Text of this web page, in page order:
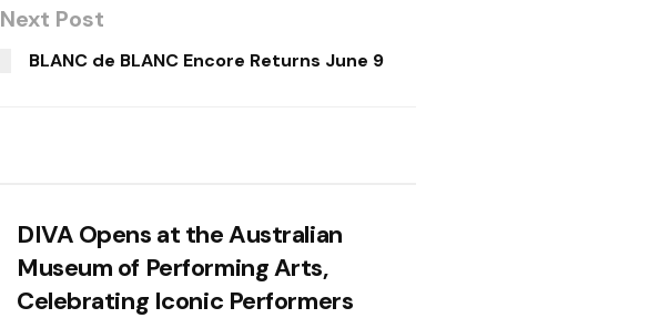
Next Post
BLANC de BLANC Encore Returns June 9
DIVA Opens at the Australian
Museum of Performing Arts,
Celebrating Iconic Performers